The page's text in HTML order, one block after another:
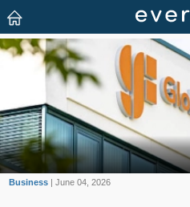
Business | June 04, 2026